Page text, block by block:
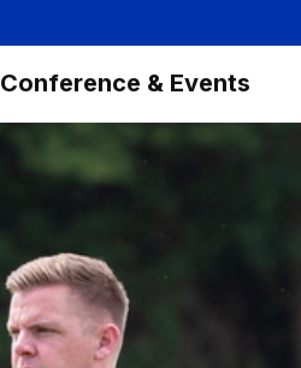
Conference & Events